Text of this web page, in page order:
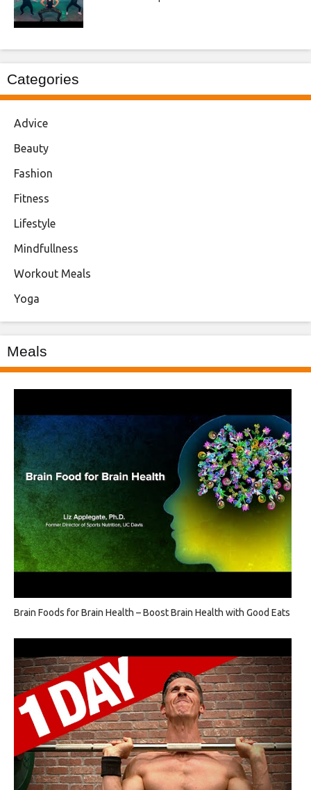
Categories
Advice
Beauty
Fashion
Fitness
Lifestyle
Mindfullness
Workout Meals
Yoga
Meals
Brain Foods for Brain Health – Boost Brain Health with Good Eats